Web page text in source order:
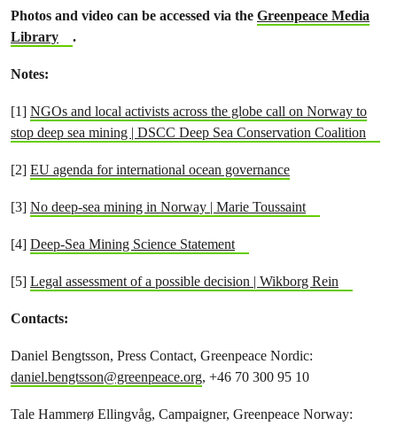
Photos and video can be accessed via the Greenpeace Media
Library
.
Notes:
[1] NGOs and local activists across the globe call on Norway to
stop deep sea mining | DSCC Deep Sea Conservation Coalition
[2] EU agenda for international ocean governance
[3] No deep-sea mining in Norway | Marie Toussaint
[4] Deep-Sea Mining Science Statement
[5] Legal assessment of a possible decision | Wikborg Rein
Contacts:
Daniel Bengtsson, Press Contact, Greenpeace Nordic:
daniel.bengtsson@greenpeace.org, +46 70 300 95 10
Tale Hammerø Ellingvåg, Campaigner, Greenpeace Norway: